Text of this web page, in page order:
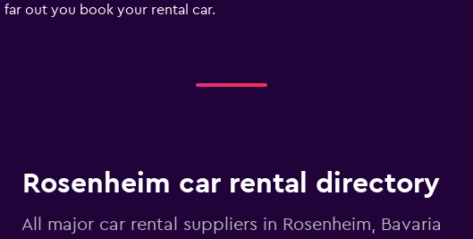
out you book your rental car.
Rosenheim car rental directory
All major car rental suppliers in Rosenheim, Bavaria